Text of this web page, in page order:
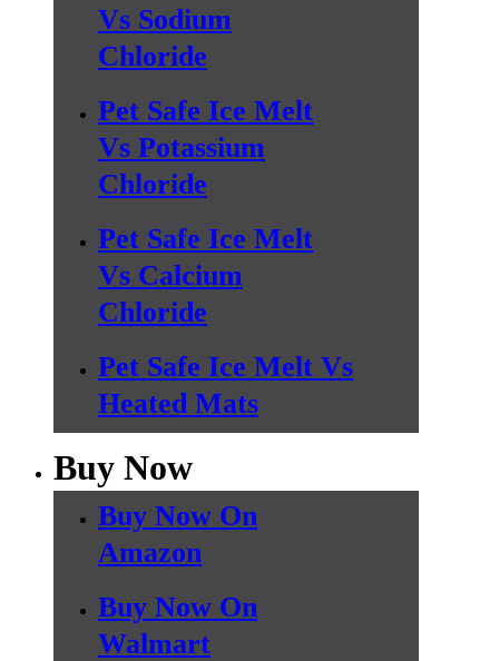
Vs Sodium
Chloride
Pet Safe Ice Melt
Vs Potassium
Chloride
Pet Safe Ice Melt
Vs Calcium
Chloride
Pet Safe Ice Melt Vs
Heated Mats
Buy Now
Buy Now On
Amazon
Buy Now On
Walmart